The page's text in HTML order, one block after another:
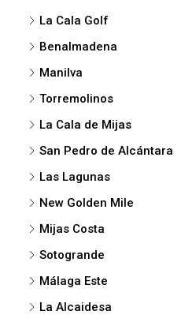
La Cala Golf
Benalmadena
Manilva
Torremolinos
La Cala de Mijas
San Pedro de Alcántara
Las Lagunas
New Golden Mile
Mijas Costa
Sotogrande
Málaga Este
La Alcaidesa